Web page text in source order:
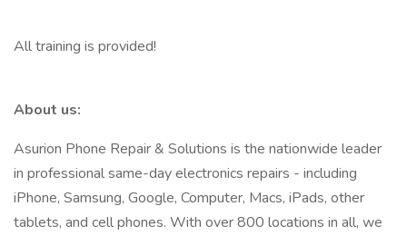
All training is provided!
About us:
Asurion Phone Repair & Solutions is the nationwide leader
in professional same-day electronics repairs - including
iPhone, Samsung, Google, Computer, Macs, iPads, other
tablets, and cell phones. With over 800 locations in all, we